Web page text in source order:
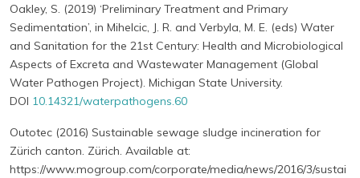
Oakley, S. (2019) ‘Preliminary Treatment and Primary
Sedimentation’, in Mihelcic, J. R. and Verbyla, M. E. (eds) Water
and Sanitation for the 21st Century: Health and Microbiological
Aspects of Excreta and Wastewater Management (Global
Water Pathogen Project). Michigan State University.
DOI 10.14321/waterpathogens.60
Outotec (2016) Sustainable sewage sludge incineration for
Zürich canton. Zürich. Available at:
https://www.mogroup.com/corporate/media/news/2016/3/sustai